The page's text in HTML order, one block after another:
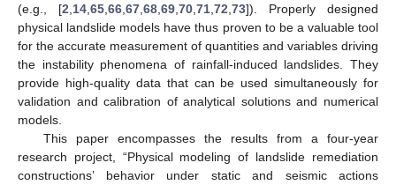
(e.g., [2 14 65 66 67 68 69 70 71 72 73]). Properly designed
physical landslide models have thus proven to be a valuable tool
for the accurate measurement of quantities and variables driving
the instability phenomena of rainfall-induced landslides. They
provide high-quality data that can be used simultaneously for
validation and calibration of analytical solutions and numerical
models.
This paper encompasses the results from a four-year
research project, “Physical modeling of landslide remediation
constructions’ behavior under static and seismic actions